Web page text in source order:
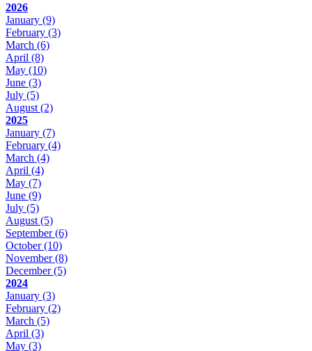
2026
January (9)
February (3)
March (6)
April (8)
May (10)
June (3)
July (5)
August (2)
2025
January (7)
February (4)
March (4)
April (4)
May (7)
June (9)
July (5)
August (5)
September(6)
October(10)
November(8)
December(5)
2024
January (3)
February (2)
March (5)
April (3)
May (3)